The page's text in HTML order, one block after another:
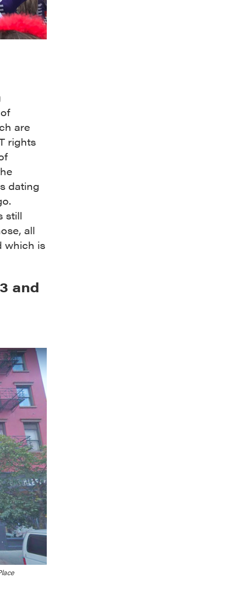
are
rights
dating
still
all
which is
and